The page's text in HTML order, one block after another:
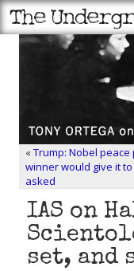
«Trump: Nobel peace
winner would give it to
asked
IAS on
set, and